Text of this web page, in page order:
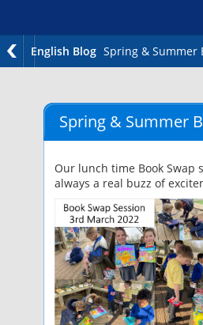
English Blog
Spring & Summer
Our lunch time Book
always a real buzz of